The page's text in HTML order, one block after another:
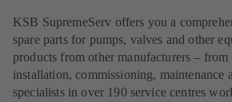
KSB SupremeServ offers you a
spare parts for pumps, valves and other
products from other manufacturers –
installation, commissioning, maintenance
specialists in over 190 service centres